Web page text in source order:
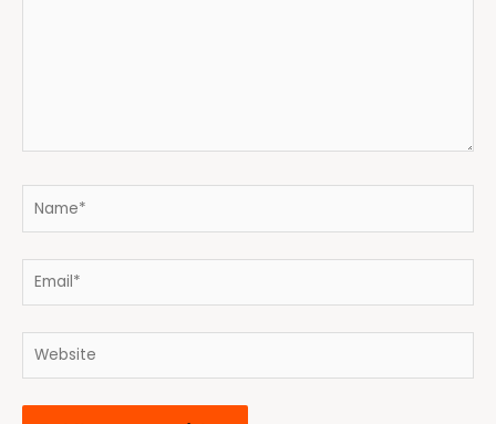
Name*
Email*
Website